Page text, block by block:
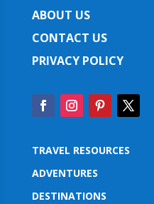
ABOUT US
CONTACT US
PRIVACY POLICY
TRAVEL RESOURCES
ADVENTURES
DESTINATIONS